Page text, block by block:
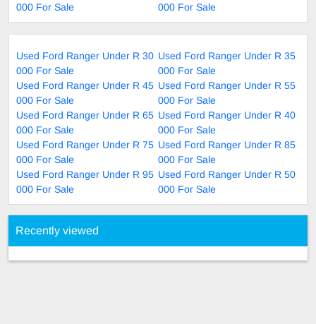
000 For Sale
000 For Sale
Used Ford Ranger Under R 30
000 For Sale
Used Ford Ranger Under R 35
000 For Sale
Used Ford Ranger Under R 45
000 For Sale
Used Ford Ranger Under R 55
000 For Sale
Used Ford Ranger Under R 65
000 For Sale
Used Ford Ranger Under R 40
000 For Sale
Used Ford Ranger Under R 75
000 For Sale
Used Ford Ranger Under R 85
000 For Sale
Used Ford Ranger Under R 95
000 For Sale
Used Ford Ranger Under R 50
000 For Sale
Recently viewed